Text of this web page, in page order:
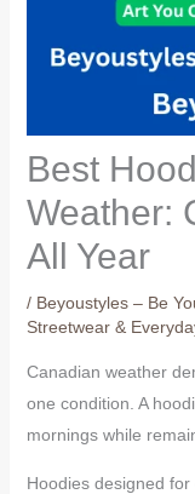
Best
Weather:
All Year
/ Beyoustyles – Be
Streetwear &
Canadian weather
one condition. A
mornings while
Hoodies designed